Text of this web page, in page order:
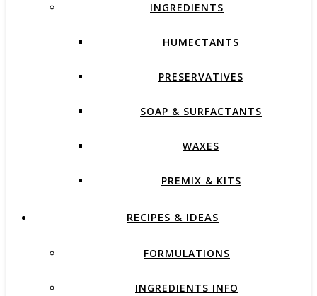
INGREDIENTS
HUMECTANTS
PRESERVATIVES
SOAP & SURFACTANTS
WAXES
PREMIX & KITS
RECIPES & IDEAS
FORMULATIONS
INGREDIENTS INFO